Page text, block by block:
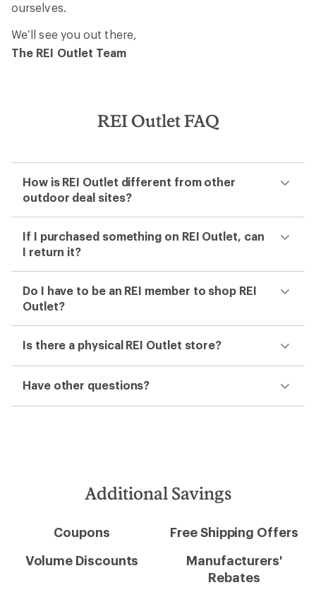
ourselves.
We’ll see you out there,
The REI Outlet Team
REI Outlet FAQ
How is REI Outlet different from other
outdoor deal sites?
If I purchased something on REI Outlet, can
I return it?
Do I have to be an REI member to shop REI
Outlet?
Is there a physical REI Outlet store?
Have other questions?
Additional Savings
Coupons
Free Shipping Offers
Volume Discounts
Manufacturers'
Rebates